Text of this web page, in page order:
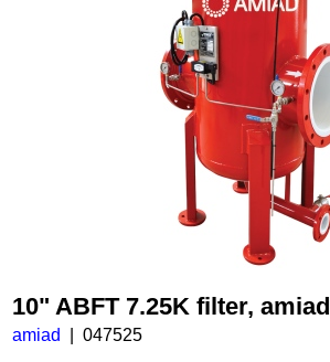
10" ABFT 7.25K filter, amiad
amiad 047525